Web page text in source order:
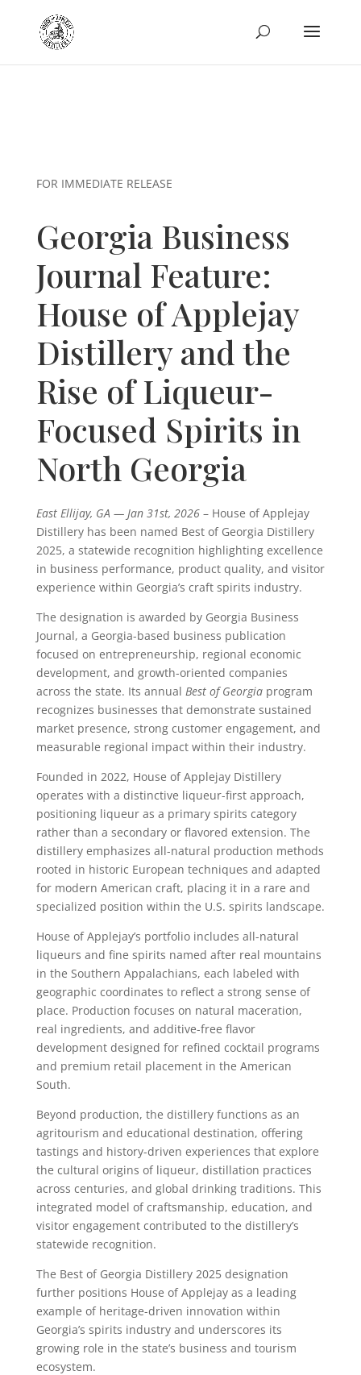
FOR IMMEDIATE RELEASE
Georgia Business
Journal Feature:
House of Applejay
Distillery and the
Rise of Liqueur-
Focused Spirits in
North Georgia
East Ellijay, GA — Jan 31st, 2026 – House of Applejay
Distilleryhas been named Best of Georgia Distillery
2025, a statewide recognition highlighting excellence
in business performance, product quality, and visitor
experience within Georgia’s craft spirits industry.
The designation is awarded by Georgia Business
Journal, a Georgia-based business publication
focused on entrepreneurship, regional economic
development, and growth-oriented companies
across the state. Its annual Best of Georgiaprogram
recognizes businesses that demonstrate sustained
market presence, strong customer engagement, and
measurable regional impact within their industry.
Founded in 2022, House of Applejay Distillery
operates with a distinctive liqueur-first approach,
positioning liqueur as a primary spirits category
rather than a secondary or flavored extension. The
distillery emphasizes all-natural production methods
rooted in historic European techniques and adapted
for modern American craft, placing it in a rare and
specialized position within the U.S. spirits landscape.
House of Applejay’s portfolio includes all-natural
liqueurs and fine spirits named after real mountains
in the Southern Appalachians, each labeled with
geographic coordinates to reflect a strong sense of
place. Production focuses on natural maceration,
real ingredients, and additive-free flavor
development designed for refined cocktail programs
and premium retail placement in the American
South.
Beyond production, the distillery functions as an
agritourism and educational destination, offering
tastings and history-driven experiences that explore
the cultural origins of liqueur, distillation practices
across centuries, and global drinking traditions. This
integrated model of craftsmanship, education, and
visitor engagement contributed to the distillery’s
statewide recognition.
The Best of Georgia Distillery 2025 designation
further positions House of Applejay as a leading
example of heritage-driven innovation within
Georgia’s spirits industry and underscores its
growing role in the state’s business and tourism
ecosystem.